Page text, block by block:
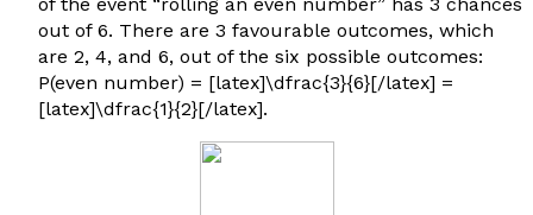
out of 6. There are 3 favourable outcomes, which
are 2, 4, and 6, out of the six possible outcomes:
P(even number) = [latex]\dfrac{3}{6}[/latex] =
[latex]\dfrac{1}{2}[/latex].